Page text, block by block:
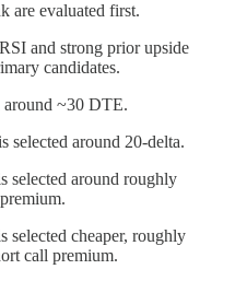
are evaluated first.
and strong prior upside
candidates.
around ~30 DTE.
selected around 20-delta.
selected around roughly
selected cheaper, roughly
call premium.